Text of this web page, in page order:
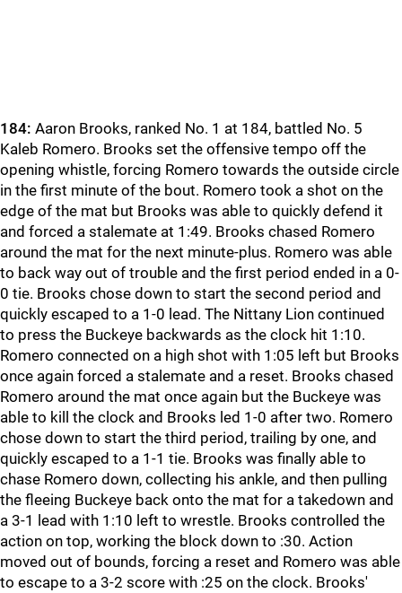
184: Aaron Brooks, ranked No. 1 at 184, battled No. 5
Kaleb Romero. Brooks set the offensive tempo off the
opening whistle, forcing Romero towards the outside circle
in the first minute of the bout. Romero took a shot on the
edge of the mat but Brooks was able to quickly defend it
and forced a stalemate at 1:49. Brooks chased Romero
around the mat for the next minute-plus. Romero was able
to back way out of trouble and the first period ended in a 0-
0 tie. Brooks chose down to start the second period and
quickly escaped to a 1-0 lead. The Nittany Lion continued
to press the Buckeye backwards as the clock hit 1:10.
Romero connected on a high shot with 1:05 left but Brooks
once again forced a stalemate and a reset. Brooks chased
Romero around the mat once again but the Buckeye was
able to kill the clock and Brooks led 1-0 after two. Romero
chose down to start the third period, trailing by one, and
quickly escaped to a 1-1 tie. Brooks was finally able to
chase Romero down, collecting his ankle, and then pulling
the fleeing Buckeye back onto the mat for a takedown and
a 3-1 lead with 1:10 left to wrestle. Brooks controlled the
action on top, working the block down to :30. Action
moved out of bounds, forcing a reset and Romero was able
to escape to a 3-2 score with :25 on the clock. Brooks'